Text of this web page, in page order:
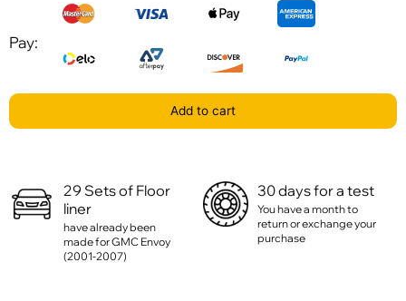
Pay:
Add to cart
29 Sets of Floor
liner
have already been
made for GMC Envoy
(2001-2007)
30 days for a test
You have a month to
return or exchange your
purchase